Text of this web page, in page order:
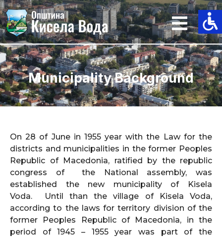
Skip
to
content
Municipality Background
On 28 of June in 1955 year with the Law for the
districts and municipalities in the former Peoples
Republic of Macedonia, ratified by the republic
congress of the National assembly, was
established the new municipality of Kisela
Voda. Until than the village of Kisela Voda,
according to the laws for territory division of the
former Peoples Republic of Macedonia, in the
period of 1945 – 1955 year was part of the